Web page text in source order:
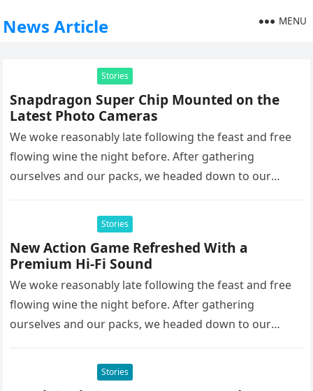
News Article MENU
Stories
Snapdragon Super Chip Mounted on the
Latest Photo Cameras
We woke reasonably late following the feast and free
flowing wine the night before. After gathering
ourselves and our packs, we headed down to our
Stories
New Action Game Refreshed With a
Premium Hi-Fi Sound
We woke reasonably late following the feast and free
flowing wine the night before. After gathering
ourselves and our packs, we headed down to our
Stories